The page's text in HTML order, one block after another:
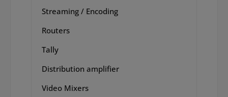
Streaming / Encoding
Routers
Tally
Distribution amplifier
Video Mixers